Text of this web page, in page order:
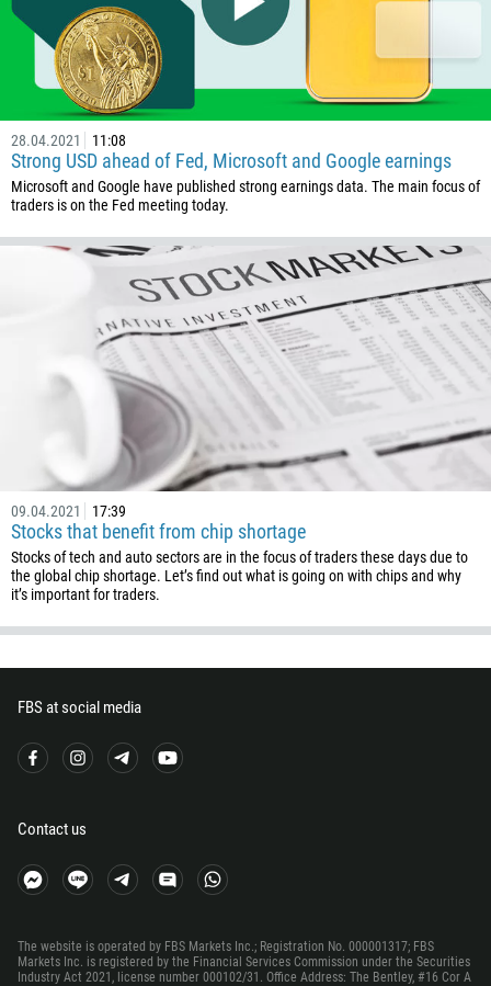
28.04.2021 11:08
Strong USD ahead of Fed, Microsoft and Google earnings
Microsoft and Google have published strong earnings data. The main focus of
traders is on the Fed meeting today.
09.04.2021 17:39
Stocks that benefit from chip shortage
Stocks of tech and auto sectors are in the focus of traders these days due to
the global chip shortage. Let’s find out what is going on with chips and why
it’s important for traders.
FBS at social media
Contact us
The website is operated by FBS Markets Inc.; Registration No. 000001317; FBS
Markets Inc. is registered by the Financial Services Commission under the Securities
Industry Act 2021, license number 000102/31. Office Address: The Bentley, #16 Cor A
237
1
238
1345
236
235
56
86
61
57
269
242
243
682
506
225
385
45
253
1767
20
240
291